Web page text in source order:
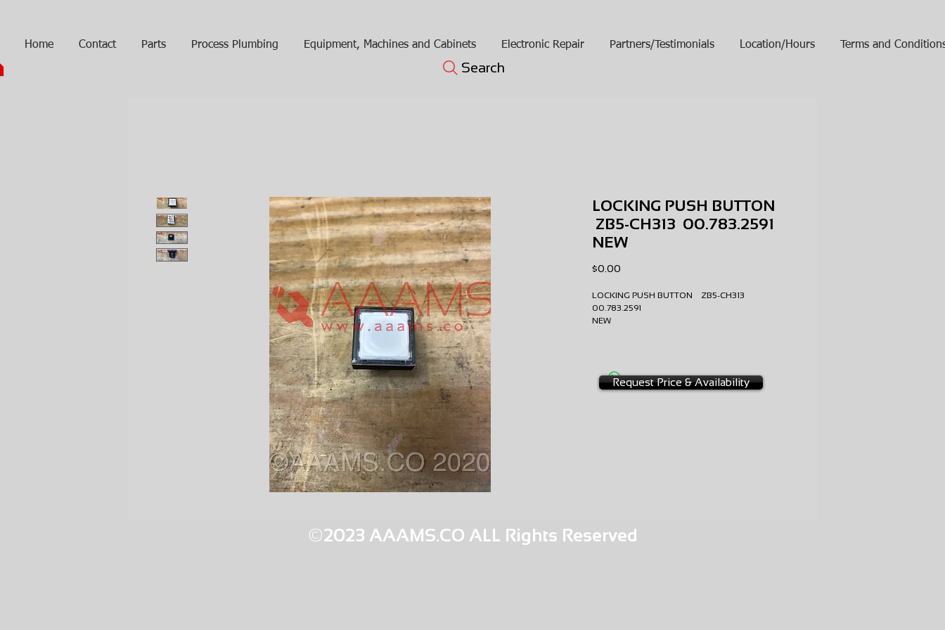
Home Contact Parts Process Plumbing Equipment, Machines and Cabinets Electronic Repair Partners/Testimonials Location/Hours Terms and
Search
LOCKING PUSH BUTTON
ZB5-CH313 00.783.2591
NEW
$0.00
LOCKING PUSH BUTTON ZB5-CH313
00.783.2591
NEW
Request Price & Availability
©2023 AAAMS.CO ALL Rights Reserved